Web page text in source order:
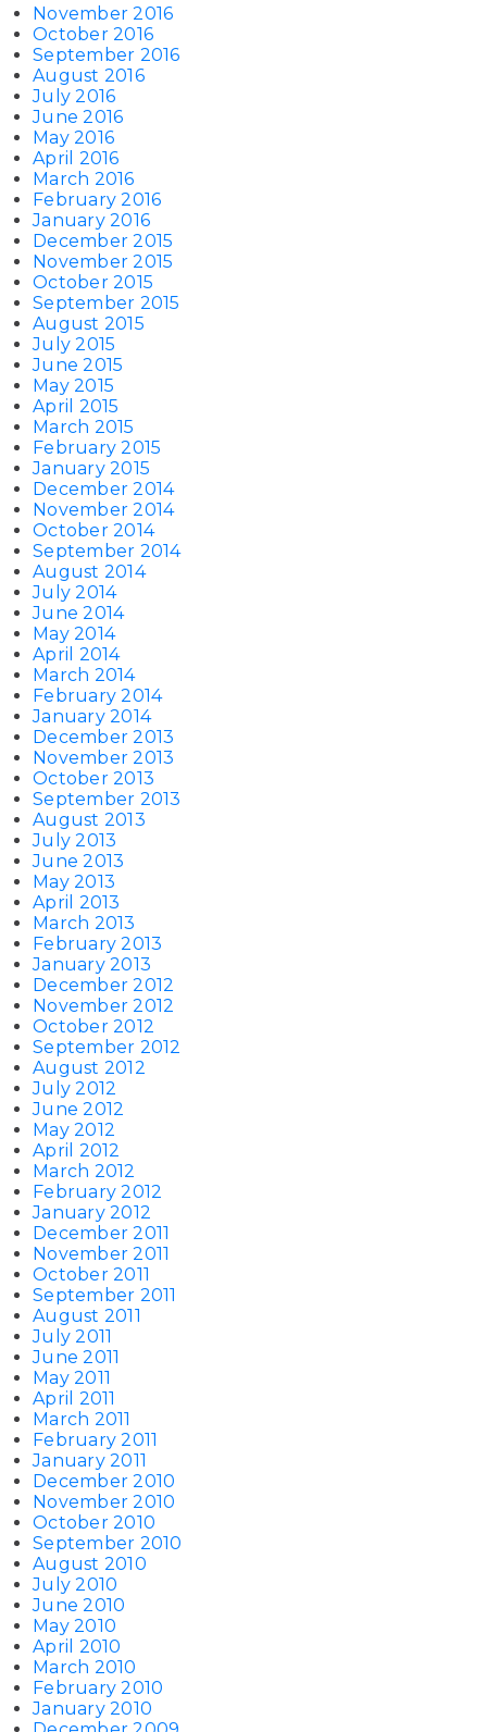
November 2016
October 2016
September 2016
August 2016
July 2016
June 2016
May 2016
April 2016
March 2016
February 2016
January 2016
December 2015
November 2015
October 2015
September 2015
August 2015
July 2015
June 2015
May 2015
April 2015
March 2015
February 2015
January 2015
December 2014
November 2014
October 2014
September 2014
August 2014
July 2014
June 2014
May 2014
April 2014
March 2014
February 2014
January 2014
December 2013
November 2013
October 2013
September 2013
August 2013
July 2013
June 2013
May 2013
April 2013
March 2013
February 2013
January 2013
December 2012
November 2012
October 2012
September 2012
August 2012
July 2012
June 2012
May 2012
April 2012
March 2012
February 2012
January 2012
December 2011
November 2011
October 2011
September 2011
August 2011
July 2011
June 2011
May 2011
April 2011
March 2011
February 2011
January 2011
December 2010
November 2010
October 2010
September 2010
August 2010
July 2010
June 2010
May 2010
April 2010
March 2010
February 2010
January 2010